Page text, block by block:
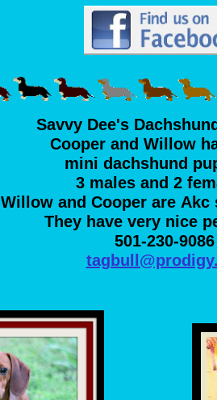
Savvy Dee's
Cooper and Willow
mini dachshund
3 males and 2
Willow and Cooper are Akc
They have very nice
501-230-9086